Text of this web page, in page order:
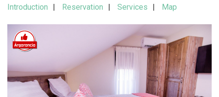
Introduction Reservation Services Map